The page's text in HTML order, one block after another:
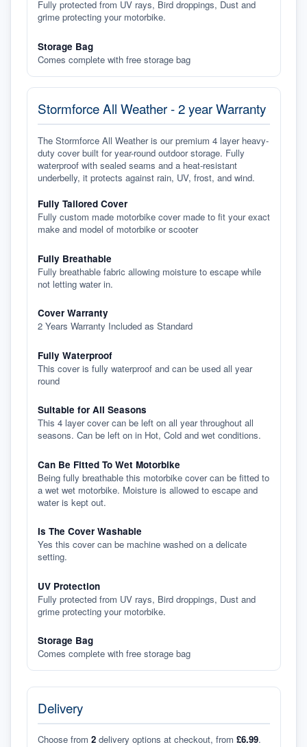
Fully protected from UV rays, Bird droppings, Dust and
grime protecting your motorbike.
Storage Bag
Comes complete with free storage bag
Stormforce All Weather - 2 year Warranty
The Stormforce All Weather is our premium 4 layer heavy-
duty cover built for year-round outdoor storage. Fully
waterproof with sealed seams and a heat-resistant
underbelly, it protects against rain, UV, frost, and wind.
Fully Tailored Cover
Fully custom made motorbike cover made to fit your exact
make and model of motorbike or scooter
Fully Breathable
Fully breathable fabric allowing moisture to escape while
not letting water in.
Cover Warranty
2 Years Warranty Included as Standard
Fully Waterproof
This cover is fully waterproof and can be used all year
round
Suitable for All Seasons
This 4 layer cover can be left on all year throughout all
seasons. Can be left on in Hot, Cold and wet conditions.
Can Be Fitted To Wet Motorbike
Being fully breathable this motorbike cover can be fitted to
a wet wet motorbike. Moisture is allowed to escape and
water is kept out.
Is The Cover Washable
Yes this cover can be machine washed on a delicate
setting.
UV Protection
Fully protected from UV rays, Bird droppings, Dust and
grime protecting your motorbike.
Storage Bag
Comes complete with free storage bag
Delivery
Choose from 2 delivery options at checkout, from £6.99.